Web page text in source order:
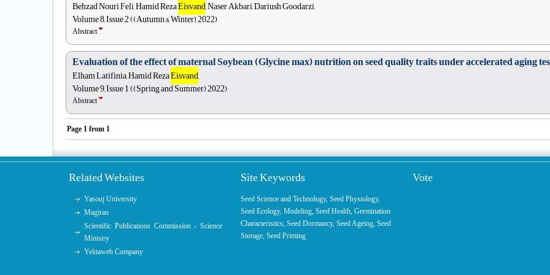
Behzad Nouri Feli, Hamid RezaEisvand, Naser Akbari, Dariush Goodarzi,
Volume 8, Issue 2 ((Autumn & Winter) 2022)
Abstract
Evaluation of the effect of maternal Soybean (Glycine max) nutrition on seed quality traits under accelerated aging
Elham Latifinia, Hamid RezaEisvand,
Volume 9, Issue 1 ((Spring and Summer) 2022)
Abstract
Page 1 from 1
Related Websites
Yasouj University
Magiran
Scientific Publications Commission - Science
Ministry
Yektaweb Company
Site Keywords
Seed Science and Technology, Seed Physiology,
Seed Ecology, Modeling, Seed Health, Germination
Characteristics, Seed Dormancy, Seed Ageing, Seed
Storage, Seed Priming
Vote